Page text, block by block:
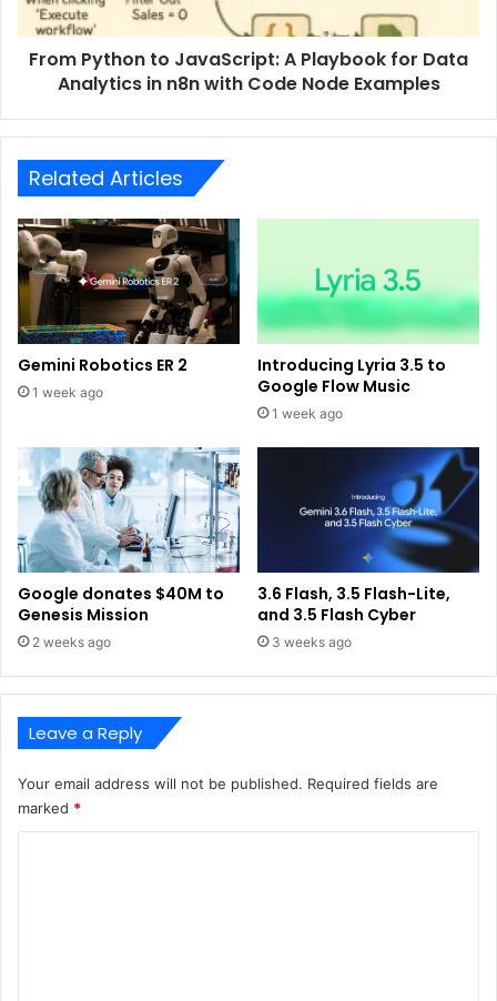
From Python to JavaScript: A Playbook for Data
Analytics in n8n with Code Node Examples
Related Articles
Gemini Robotics ER 2
1 week ago
Introducing Lyria 3.5 to
Google Flow Music
1 week ago
Google donates $40M to
Genesis Mission
2 weeks ago
3.6 Flash, 3.5 Flash-Lite,
and 3.5 Flash Cyber
3 weeks ago
Leave a Reply
Your email address will not be published. Required fields are
marked *